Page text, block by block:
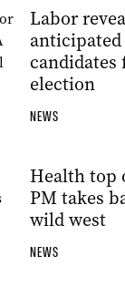
Labor
anticipated
candidates
election
NEWS
Health top
PM takes
wild west
NEWS